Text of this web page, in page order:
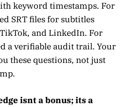
keyword timestamps. For
SRT files for subtitles
and LinkedIn. For
a verifiable audit trail. Your
these questions, not just
isnt a bonus; its a